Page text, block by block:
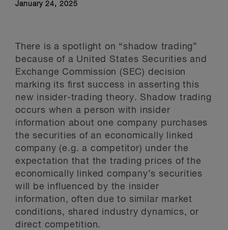
January 24, 2025
There is a spotlight on “shadow trading”
because of a United States Securities and
Exchange Commission (SEC) decision
marking its first success in asserting this
new insider-trading theory. Shadow trading
occurs when a person with insider
information about one company purchases
the securities of an economically linked
company (e.g. a competitor) under the
expectation that the trading prices of the
economically linked company’s securities
will be influenced by the insider
information, often due to similar market
conditions, shared industry dynamics, or
direct competition.